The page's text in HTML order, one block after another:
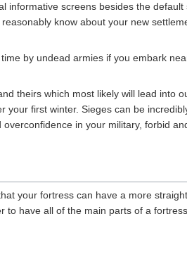
informative screens besides the default
know about your new
by undead armies if you embark
theirs which most likely will lead into
your first winter. Sieges can be
overconfidence in your military, forbid
your fortress can have a more
to have all of the main parts of a